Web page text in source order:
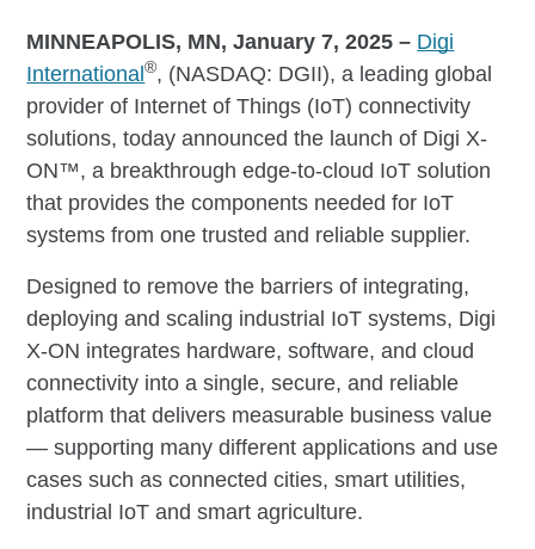
MINNEAPOLIS, MN, January 7, 2025 – Digi
International®, (NASDAQ: DGII), a leading global
provider of Internet of Things (IoT) connectivity
solutions, today announced the launch of Digi X-
ON™, a breakthrough edge-to-cloud IoT solution
that provides the components needed for IoT
systems from one trusted and reliable supplier.
Designed to remove the barriers of integrating,
deploying and scaling industrial IoT systems, Digi
X-ON integrates hardware, software, and cloud
connectivity into a single, secure, and reliable
platform that delivers measurable business value
— supporting many different applications and use
cases such as connected cities, smart utilities,
industrial IoT and smart agriculture.